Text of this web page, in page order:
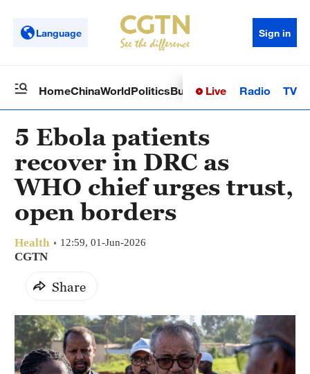
Language Sign in
HomeChinaWorldPoliticsBusinessSci-TechHealth
Live Radio TV
5 Ebola patients
recover in DRC as
WHO chief urges trust,
open borders
Health 12:59, 01-Jun-2026
CGTN
Share